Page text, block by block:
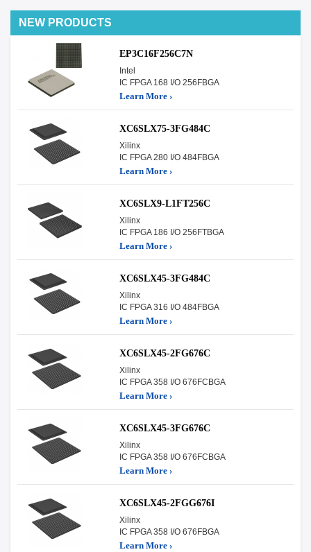
NEW PRODUCTS
EP3C16F256C7N
Intel
IC FPGA 168 I/O 256FBGA
Learn More ›
XC6SLX75-3FG484C
Xilinx
IC FPGA 280 I/O 484FBGA
Learn More ›
XC6SLX9-L1FT256C
Xilinx
IC FPGA 186 I/O 256FTBGA
Learn More ›
XC6SLX45-3FG484C
Xilinx
IC FPGA 316 I/O 484FBGA
Learn More ›
XC6SLX45-2FG676C
Xilinx
IC FPGA 358 I/O 676FCBGA
Learn More ›
XC6SLX45-3FG676C
Xilinx
IC FPGA 358 I/O 676FCBGA
Learn More ›
XC6SLX45-2FGG676I
Xilinx
IC FPGA 358 I/O 676FBGA
Learn More ›